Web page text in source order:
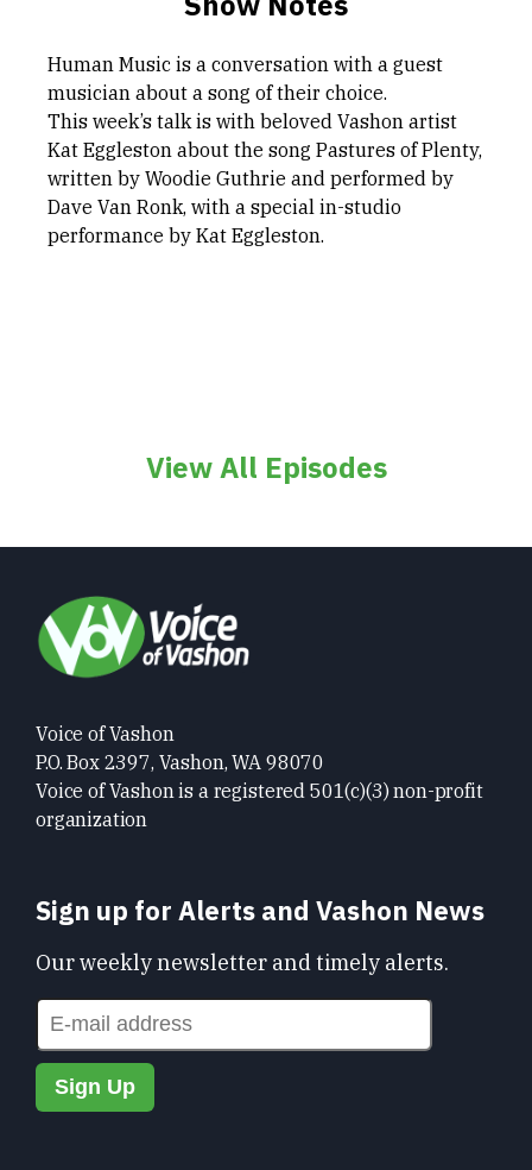
Human Music is a conversation with a guest
musician about a song of their choice.
This week’s talk is with beloved Vashon artist
Kat Eggleston about the song Pastures of Plenty,
written by Woodie Guthrie and performed by
Dave Van Ronk, with a special in-studio
performance by Kat Eggleston.
View All Episodes
Voice of Vashon
P.O. Box 2397, Vashon, WA 98070
Voice of Vashon is a registered 501(c)(3) non-profit
organization
Sign up for Alerts and Vashon News
Our weekly newsletter and timely alerts.